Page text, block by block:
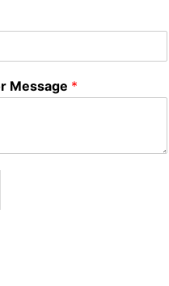
Message *